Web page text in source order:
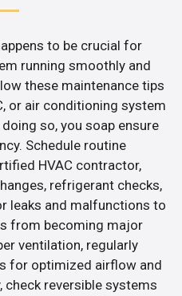
to be crucial for
running smoothly and
these maintenance tips
or air conditioning system
so, you soap ensure
Schedule routine
HVAC contractor,
refrigerant checks,
leaks and malfunctions to
from becoming major
ventilation, regularly
for optimized airflow and
check reversible systems